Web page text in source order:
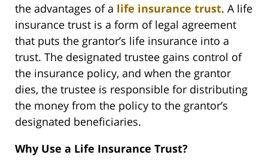
the advantages of a life insurance trust. A life
insurance trust is a form of legal agreement
that puts the grantor’s life insurance into a
trust. The designated trustee gains control of
the insurance policy, and when the grantor
dies, the trustee is responsible for distributing
the money from the policy to the grantor’s
designated beneficiaries.
Why Use a Life Insurance Trust?